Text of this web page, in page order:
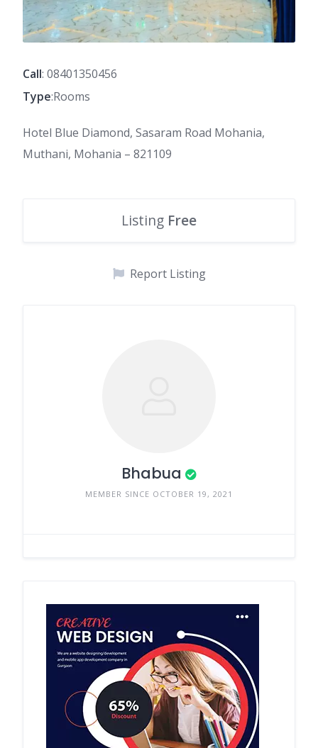
Call: 08401350456
Type:Rooms
Hotel Blue Diamond, Sasaram Road Mohania,
Muthani, Mohania – 821109
Listing Free
Report Listing
Bhabua
MEMBER SINCE OCTOBER 19, 2021